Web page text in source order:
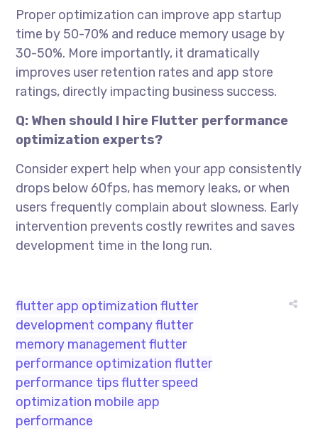
Proper optimization can improve app startup
time by 50-70% and reduce memory usage by
30-50%. More importantly, it dramatically
improves user retention rates and app store
ratings, directly impacting business success.
Q: When should I hire Flutter performance
optimization experts?
Consider expert help when your app consistently
drops below 60fps, has memory leaks, or when
users frequently complain about slowness. Early
intervention prevents costly rewrites and saves
development time in the long run.
flutter app optimization flutter
development company flutter
memory management flutter
performance optimization flutter
performance tips flutter speed
optimization mobile app
performance